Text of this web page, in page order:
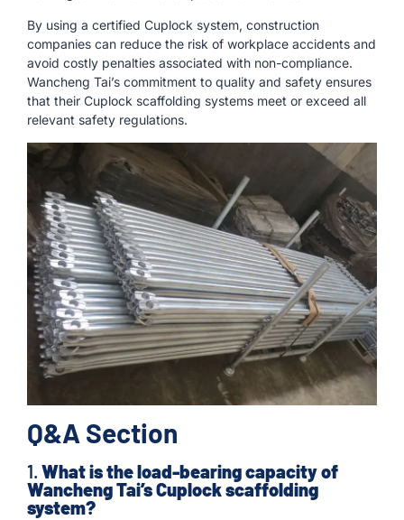
By using a certified Cuplock system, construction
companies can reduce the risk of workplace accidents and
avoid costly penalties associated with non-compliance.
Wancheng Tai’s commitment to quality and safety ensures
that their Cuplock scaffolding systems meet or exceed all
relevant safety regulations.
Q&A Section
1. What is the load-bearing capacity of
Wancheng Tai’s Cuplock scaffolding
system?